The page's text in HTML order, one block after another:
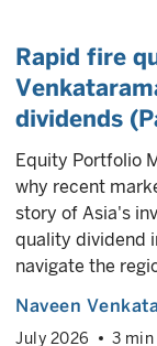
Rapid fire
dividends
Equity Portfolio
why recent
story of Asia's
quality dividend
navigate the
Naveen
July 2026 3 min